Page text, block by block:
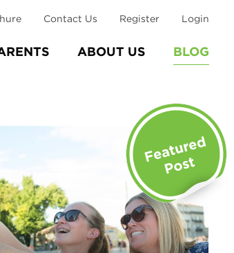
ABOUT US BLOG
Contact Us Register Login